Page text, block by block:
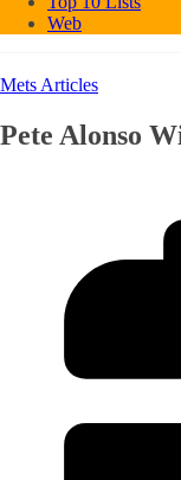
Web
Mets Articles
Pete Alonso